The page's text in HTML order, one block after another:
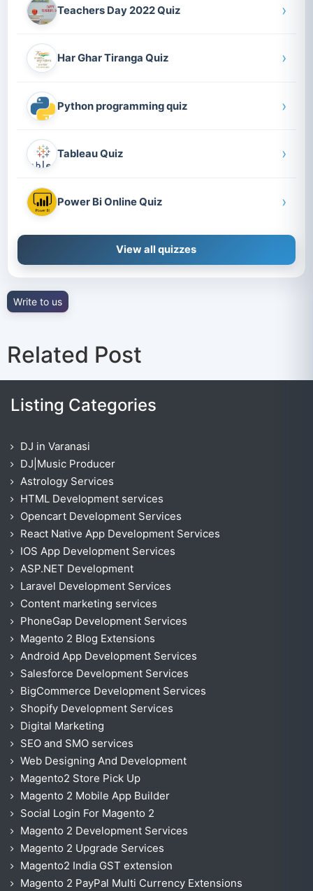
Teachers Day 2022 Quiz ›
Har Ghar Tiranga Quiz ›
Python programming quiz ›
Tableau Quiz ›
Power Bi Online Quiz ›
View all quizzes
Write to us
Related Post
Listing Categories
DJ in Varanasi
DJ|Music Producer
Astrology Services
HTML Development services
Opencart Development Services
React Native App Development Services
IOS App Development Services
ASP.NET Development
Laravel Development Services
Content marketing services
PhoneGap Development Services
Magento 2 Blog Extensions
Android App Development Services
Salesforce Development Services
BigCommerce Development Services
Shopify Development Services
Digital Marketing
SEO and SMO services
Web Designing And Development
Magento2 Store Pick Up
Magento 2 Mobile App Builder
Social Login For Magento 2
Magento 2 Development Services
Magento 2 Upgrade Services
Magento2 India GST extension
Magento 2 PayPal Multi Currency Extensions